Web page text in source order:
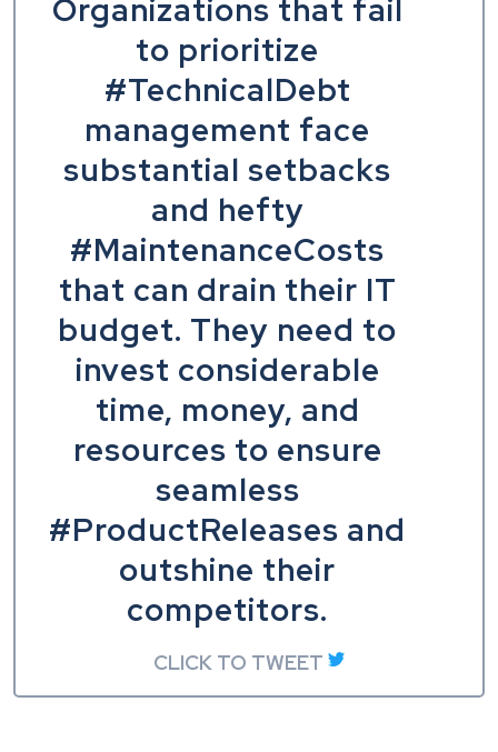
Organizations that fail
to prioritize
#TechnicalDebt
management face
substantial setbacks
and hefty
#MaintenanceCosts
that can drain their IT
budget. They need to
invest considerable
time, money, and
resources to ensure
seamless
#ProductReleases and
outshine their
competitors.
CLICK TO TWEET